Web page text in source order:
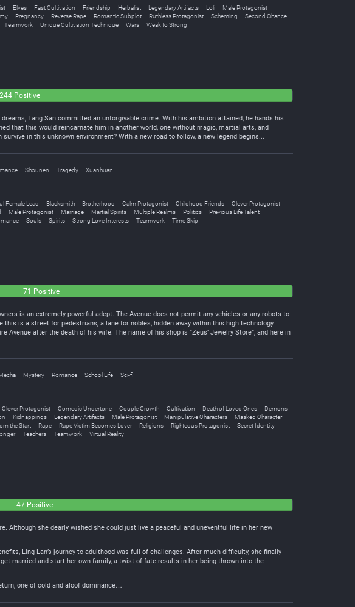
Elves Fast Cultivation Friendship Herbalist Legendary Artifacts Loli
Male Protagonist
Pregnancy Reverse Rape Romantic Subplot Ruthless Protagonist Scheming
Second Chance
Teamwork Unique Cultivation Technique Wars Weak to Strong
244 Positive
Tang San committed an unforgivable crime. With his ambition attained, he hands his
that this would reincarnate him in another world, one without magic, martial arts, and
in this unknown environment? With a new road to follow, a new legend begins...
Shounen Tragedy Xuanhuan
Female Lead Blacksmith Brotherhood Calm Protagonist Childhood Friends
Clever Protagonist
Male Protagonist Marriage Martial Spirits Multiple Realms Politics
Previous Life Talent
Souls Spirits Strong Love Interests Teamwork Time Skip
71 Positive
is an extremely powerful adept. The Avenue does not permit any vehicles or any robots to
is a street for pedestrians, a lane for nobles, hidden away within this high technology
Avenue after the death of his wife. The name of his shop is “Zeus’ Jewelry Store”, and here in
Mystery Romance School Life Sci-fi
Clever Protagonist Comedic Undertone Couple Growth Cultivation Death of Loved Ones
Demons
Kidnappings Legendary Artifacts Male Protagonist Manipulative Characters
Masked Character
the Start Rape Rape Victim Becomes Lover Religions Righteous Protagonist
Secret Identity
Teachers Teamwork Virtual Reality
47 Positive
Although she dearly wished she could just live a peaceful and uneventful life in her new
Ling Lan’s journey to adulthood was full of challenges. After much difficulty, she finally
married and start her own family, a twist of fate results in her being thrown into the
one of cold and aloof dominance…